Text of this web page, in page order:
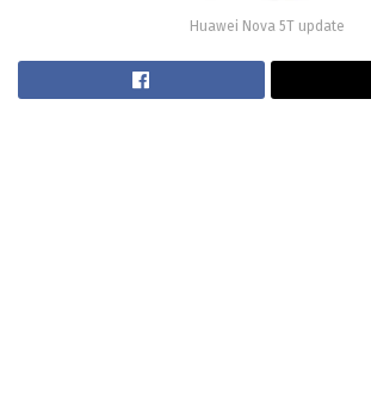
Huawei Nova 5T update